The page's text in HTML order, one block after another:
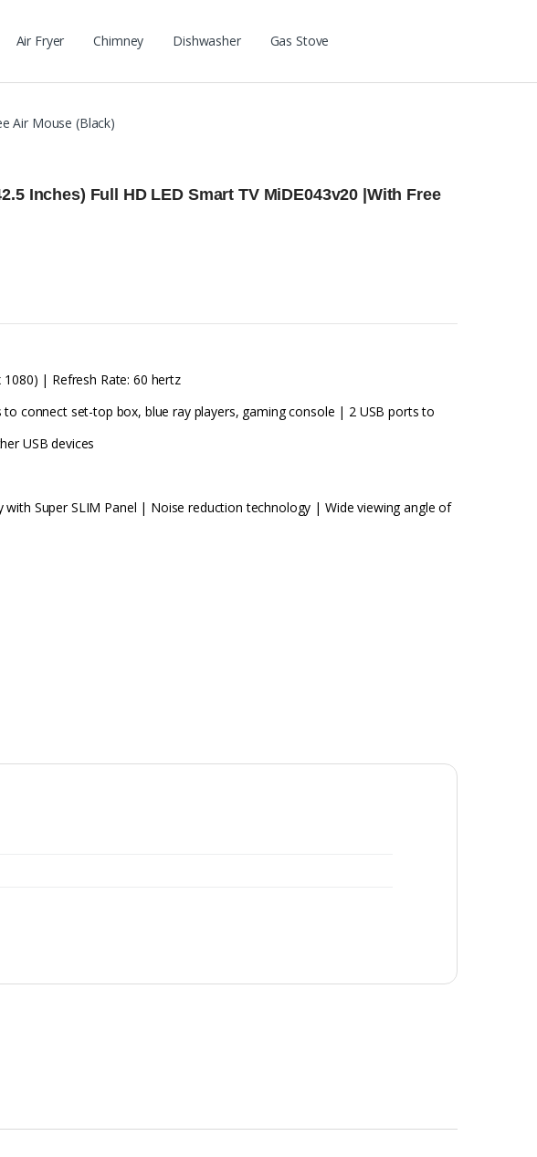
Air Fryer Chimney Dishwasher Gas Stove
Air Mouse (Black)
Inches) Full HD LED Smart TV MiDE043v20 |With Free
1080) | Refresh Rate: 60 hertz
connect set-top box, blue ray players, gaming console | 2 USB ports to
USB devices
with Super SLIM Panel | Noise reduction technology | Wide viewing angle of